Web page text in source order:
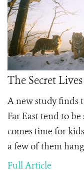
The Secret
A new study finds
Far East tend to
comes time for
a few of them
Full Article